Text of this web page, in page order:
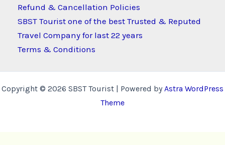
Refund & Cancellation Policies
SBST Tourist one of the best Trusted & Reputed
Travel Company for last 22 years
Terms & Conditions
Copyright © 2026 SBST Tourist | Powered byAstra WordPress
Theme